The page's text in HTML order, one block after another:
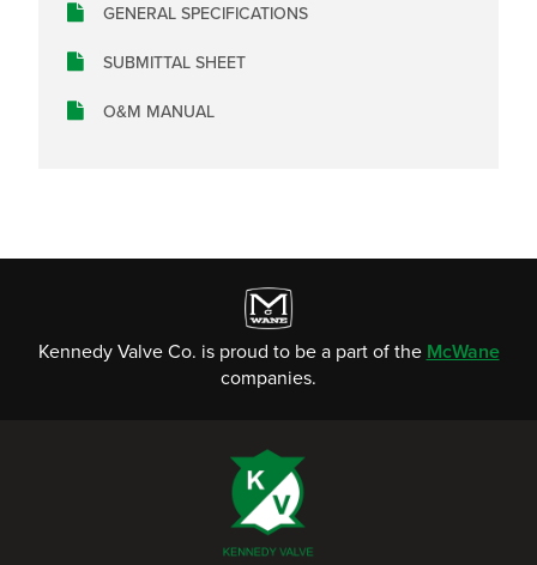
GENERAL SPECIFICATIONS
SUBMITTAL SHEET
O&M MANUAL
Kennedy Valve Co. is proud to be a part of the McWane
companies.